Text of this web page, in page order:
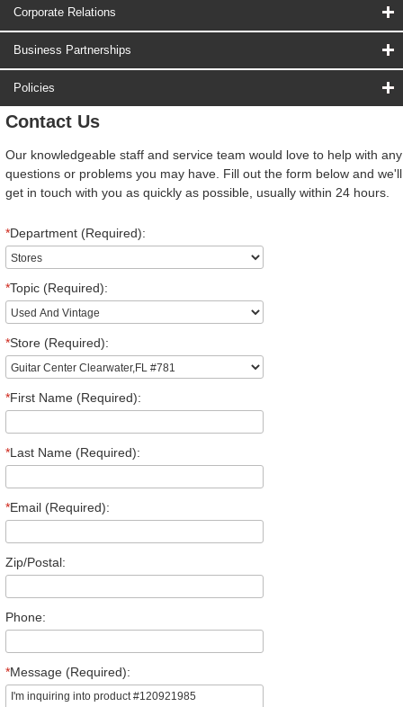
Corporate Relations
Business Partnerships
Policies
Contact Us
Our knowledgeable staff and service team would love to help with any
questions or problems you may have. Fill out the form below and we'll
get in touch with you as quickly as possible, usually within 24 hours.
*Department (Required):
*Topic (Required):
*Store (Required):
*First Name (Required):
*Last Name (Required):
*Email (Required):
Zip/Postal:
Phone:
*Message (Required):